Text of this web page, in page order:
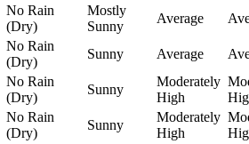
No Rain
(Dry)
Mostly
Sunny
Average
No Rain
(Dry)
Sunny Average
No Rain
(Dry)
Sunny
Moderately
High
No Rain
(Dry)
Sunny
Moderately
High